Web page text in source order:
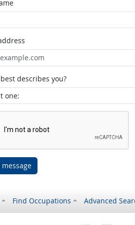
describes you?
message
Find Occupations Advanced